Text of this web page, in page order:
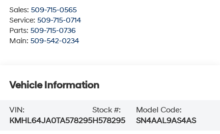
Sales: 509-715-0565
Service: 509-715-0714
Parts: 509-715-0736
Main: 509-542-0234
Vehicle Information
VIN:
KMHL64JA0TA578295
Stock #:
H578295
Model Code:
SN4AAL9AS4AS